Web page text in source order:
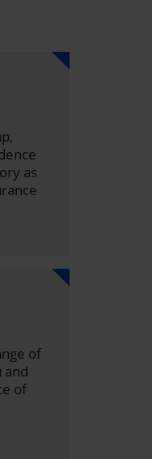
as
of
and
of